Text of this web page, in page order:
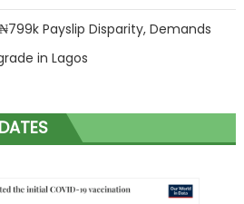
Payslip Disparity, Demands
in Lagos